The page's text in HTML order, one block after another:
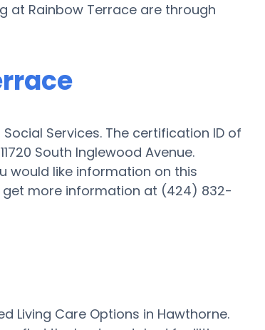
at Rainbow Terrace are through
Services. The certification ID of
South Inglewood Avenue.
would like information on this
more information at (424) 832-
Living Care Options in Hawthorne.